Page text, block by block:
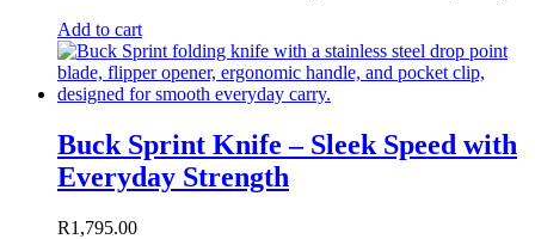
Add to cart
Buck Sprint Knife – Sleek Speed with
Everyday Strength
R1,795.00